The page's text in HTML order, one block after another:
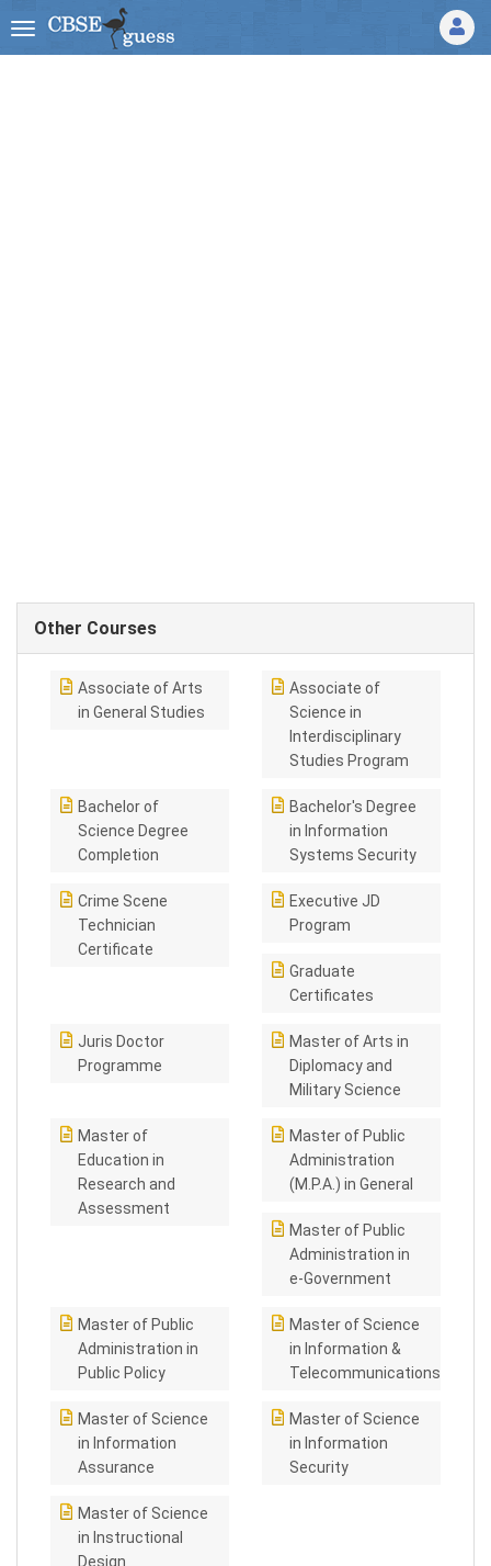
Other Courses
Associate of Arts
in General Studies
Associate of
Science in
Interdisciplinary
Studies Program
Bachelor of
Science Degree
Completion
Bachelor's Degree
in Information
Systems Security
Crime Scene
Technician
Certificate
Executive JD
Program
Graduate
Certificates
Juris Doctor
Programme
Master of Arts in
Diplomacy and
Military Science
Master of
Education in
Research and
Assessment
Master of Public
Administration
(M.P.A.) in General
Master of Public
Administration in
e-Government
Master of Public
Administration in
Public Policy
Master of Science
in Information &
Telecommunications
Master of Science
in Information
Assurance
Master of Science
in Information
Security
Master of Science
in Instructional
Design